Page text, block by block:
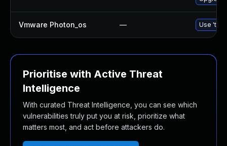
Vmware Photon_os — Use
Prioritise with Active Threat
Intelligence
With curated Threat Intelligence, you can see which
vulnerabilities truly put you at risk, prioritize what
matters most, and act before attackers do.